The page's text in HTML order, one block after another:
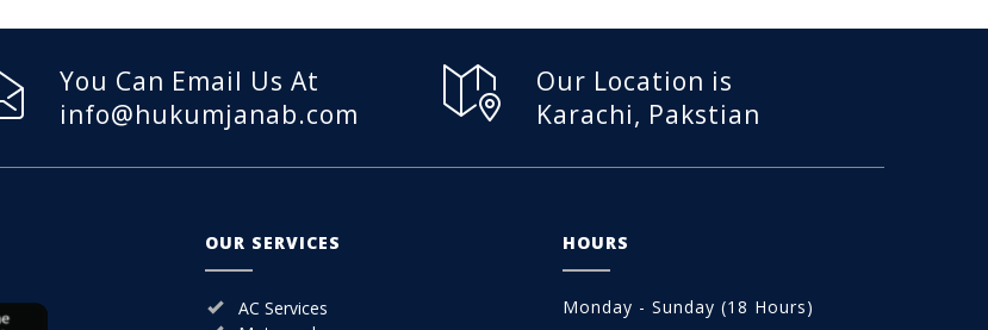
You Can Email Us At
info@hukumjanab.com
Our Location is
Karachi, Pakstian
OUR SERVICES
AC Services
HOURS
Monday - Sunday (18 Hours)